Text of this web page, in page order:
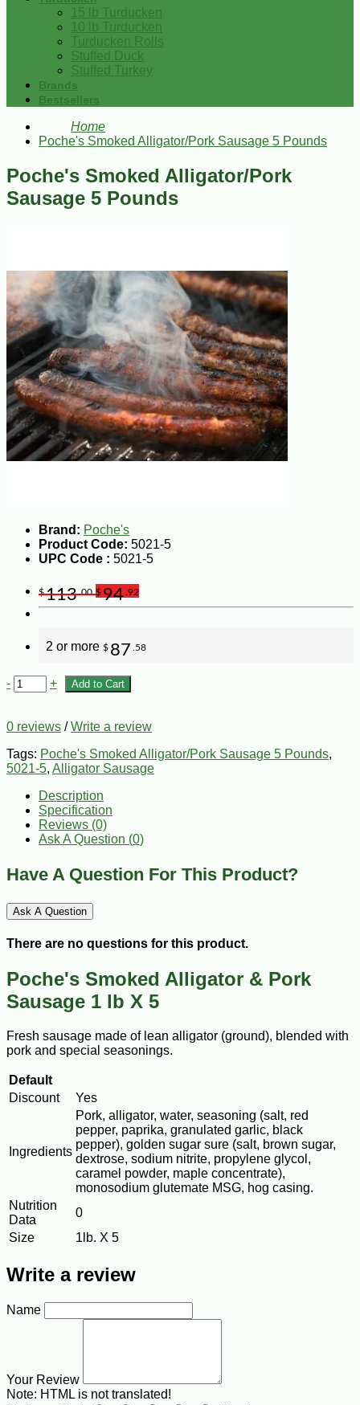
15 lb Turducken
10 lb Turducken
Turducken Rolls
Stuffed Duck
Stuffed Turkey
Brands
Bestsellers
Home
Poche's Smoked Alligator/Pork Sausage 5 Pounds
Poche's Smoked Alligator/Pork
Sausage 5 Pounds
Brand: Poche's
Product Code: 5021-5
UPC Code : 5021-5
$113.00 $94 .92
2 or more $ 87 .58
- + Add to Cart
0 reviews /Write a review
Tags: Poche's Smoked Alligator/Pork Sausage 5 Pounds,
5021-5, Alligator Sausage
Description
Specification
Reviews (0)
Ask A Question (0)
Have A Question For This Product?
Ask A Question
There are no questions for this product.
Poche's Smoked Alligator & Pork
Sausage 1 lb X 5
Fresh sausage made of lean alligator (ground), blended with
pork and special seasonings.
Default
Discount
Yes
Ingredients
Pork, alligator, water, seasoning (salt, red
pepper, paprika, granulated garlic, black
pepper), golden sugar sure (salt, brown sugar,
dextrose, sodium nitrite, propylene glycol,
caramel powder, maple concentrate),
monosodium glutemate MSG, hog casing.
Nutrition
Data
0
Size
1lb. X 5
Write a review
Name
Your Review
Note: HTML is not translated!